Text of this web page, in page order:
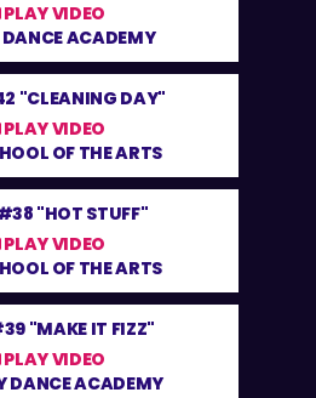
PLAY VIDEO
ACADEMY
"CLEANING DAY"
PLAY VIDEO
OF THE ARTS
"HOT STUFF"
PLAY VIDEO
OF THE ARTS
"MAKE IT FIZZ"
PLAY VIDEO
DANCE ACADEMY